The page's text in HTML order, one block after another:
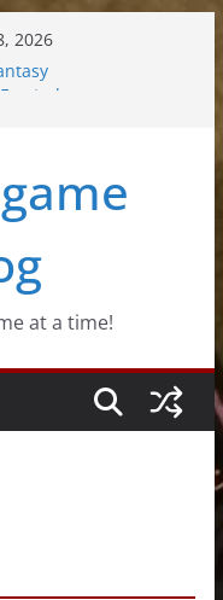
2026
Sprout
at a time!